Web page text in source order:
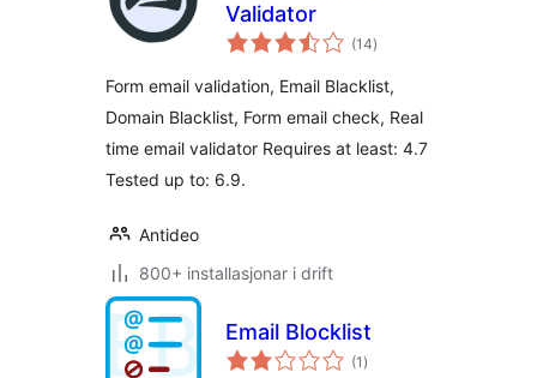
Validator
(14vurderingar
i)
Form email validation, Email Blacklist,
Domain Blacklist, Form email check, Real
time email validator Requires at least: 4.7
Tested up to: 6.9.
Antideo
800+ installasjonar i drift
Email Blocklist
(1 vurderingar
i)